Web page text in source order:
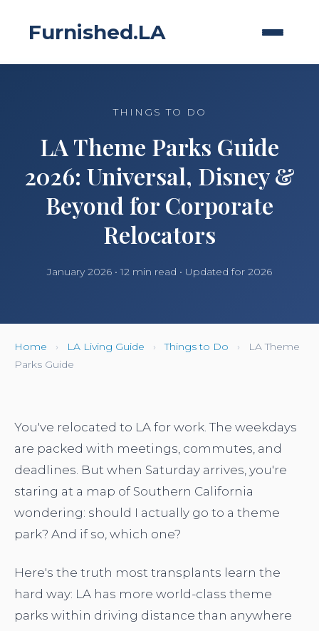
Furnished.LA
THINGS TO DO
LA Theme Parks Guide
2026: Universal, Disney &
Beyond for Corporate
Relocators
January 2026 • 12 min read • Updated for 2026
Home › LA Living Guide › Things to Do ›
LA Theme
Parks Guide
You've relocated to LA for work. The weekdays
are packed with meetings, commutes, and
deadlines. But when Saturday arrives, you're
staring at a map of Southern California
wondering: should I actually go to a theme
park? And if so, which one?
Here's the truth most transplants learn the
hard way: LA has more world-class theme
parks within driving distance than anywhere